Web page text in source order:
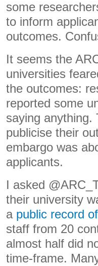
some
to inform
outcomes.
It seems the
universities
the outcomes:
reported some
saying anything.
publicise their
embargo was
applicants.
I asked
their university
a public record
staff from 20
almost half did
time-frame.